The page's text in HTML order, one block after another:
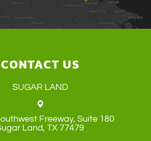
CONTACT US
SUGAR LAND
Freeway, Suite 180
Land, TX 77479